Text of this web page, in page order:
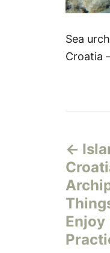
Sea
Croatia
o
s
t
n
Enjoy